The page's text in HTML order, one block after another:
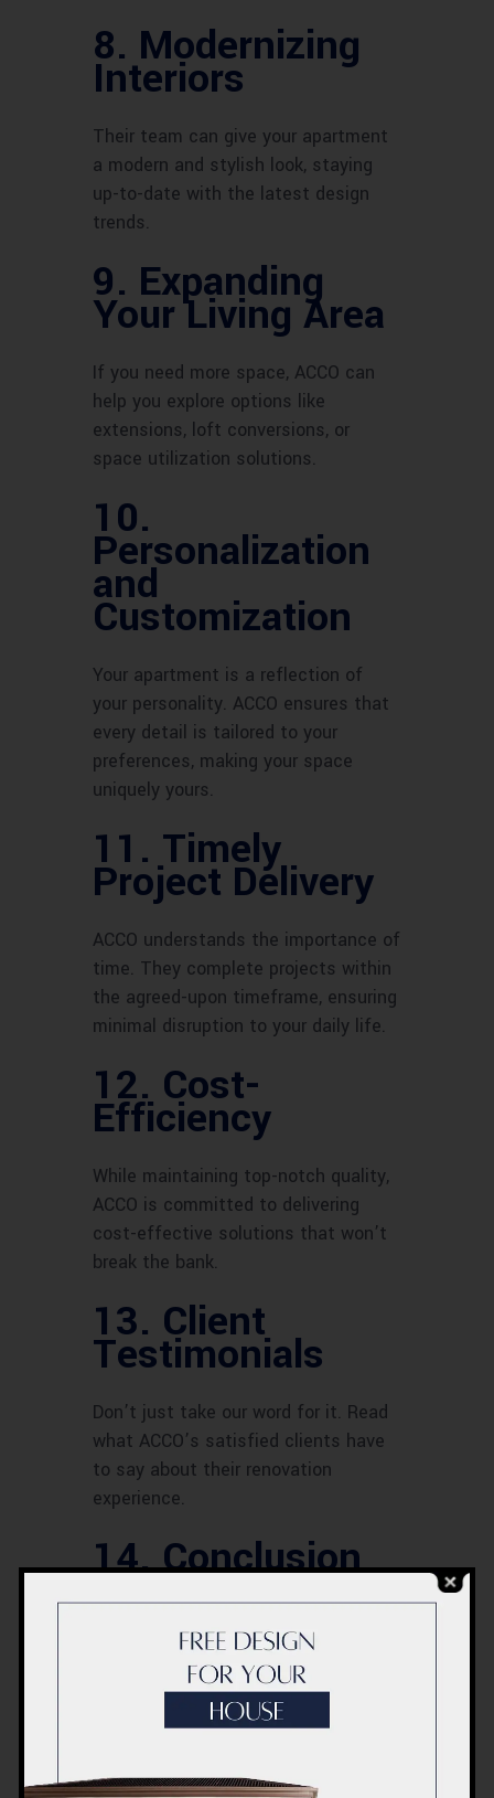
8. Modernizing
Interiors
Their team can give your apartment
a modern and stylish look, staying
up-to-date with the latest design
trends.
9. Expanding
Your Living Area
If you need more space, ACCO can
help you explore options like
extensions, loft conversions, or
space utilization solutions.
10.
Personalization
and
Customization
Your apartment is a reflection of
your personality. ACCO ensures that
every detail is tailored to your
preferences, making your space
uniquely yours.
11. Timely
Project Delivery
ACCO understands the importance of
time. They complete projects within
the agreed-upon timeframe, ensuring
minimal disruption to your daily life.
12. Cost-
Efficiency
While maintaining top-notch quality,
ACCO is committed to delivering
cost-effective solutions that won’t
break the bank.
13. Client
Testimonials
Don’t just take our word for it. Read
what ACCO’s satisfied clients have
to say about their renovation
experience.
14. Conclusion
services in Dubai go beyond the
ordinary. They breathe life into
spaces, enhancing both aesthetics
and functionality. Choosing ACCO
personalization, and efficiency.